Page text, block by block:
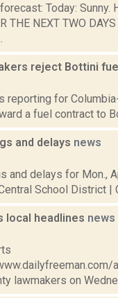
Today: Sunny.
THE NEXT TWO
reject Bottini
reporting for
a fuel contract to
and delays news
and delays for Mon.,
School District |
local headlines news
lawmakers on